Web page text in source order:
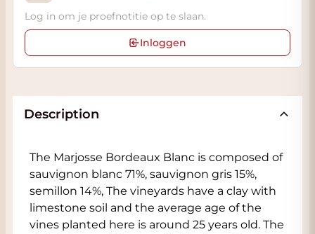
Log in om je proefnotitie op te slaan.
Inloggen
Description
The Marjosse Bordeaux Blanc is composed of
sauvignon blanc 71%, sauvignon gris 15%,
semillon 14%, The vineyards have a clay with
limestone soil and the average age of the
vines planted here is around 25 years old. The